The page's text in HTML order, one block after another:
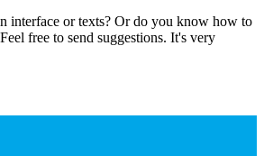
interface or texts? Or do you know how to
free to send suggestions. It's very